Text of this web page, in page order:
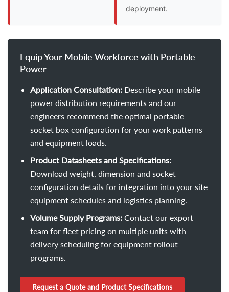
deployment.
Equip Your Mobile Workforce with Portable
Power
Application Consultation: Describe your mobile
power distribution requirements and our
engineers recommend the optimal portable
socket box configuration for your work patterns
and equipment loads.
Product Datasheets and Specifications:
Download weight, dimension and socket
configuration details for integration into your site
equipment schedules and logistics planning.
Volume Supply Programs: Contact our export
team for fleet pricing on multiple units with
delivery scheduling for equipment rollout
programs.
Request a Quote and Product Specifications